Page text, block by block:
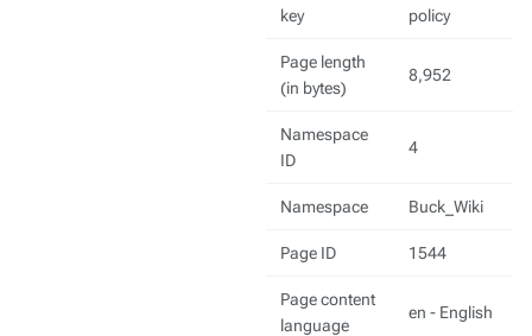
key
policy
Page length
(in bytes)
8,952
Namespace
ID
4
Namespace Buck_Wiki
Page ID 1544
Page content
language
en - English